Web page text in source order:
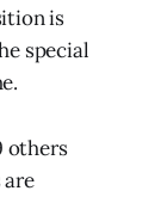
is
special
others
are